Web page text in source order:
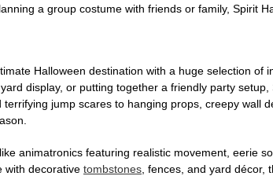
a group costume with friends or family, Spirit
Halloween destination with a huge selection
display, or putting together a friendly party
jump scares to hanging props, creepy
animatronics featuring realistic movement, eerie
with decorative tombstones , fences, and yard décor,